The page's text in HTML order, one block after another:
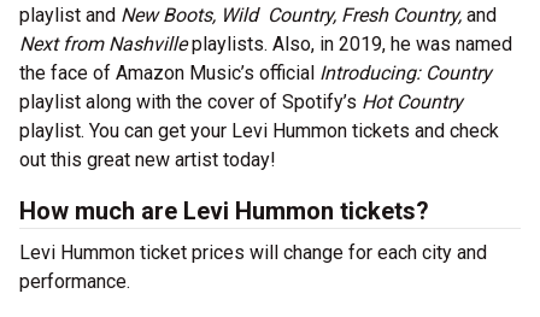
playlist and New Boots, Wild Country, Fresh Country, and
Next from Nashvilleplaylists. Also, in 2019, he was named
the face of Amazon Music’s official Introducing: Country
playlist along with the cover of Spotify’s Hot Country
playlist. You can get your Levi Hummon tickets and check
out this great new artist today!
How much are Levi Hummon tickets?
Levi Hummon ticket prices will change for each city and
performance.